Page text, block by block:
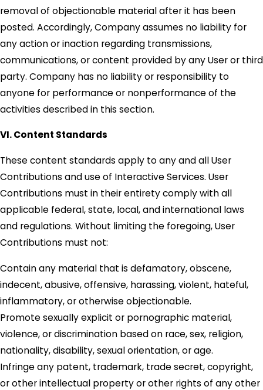
removal of objectionable material after it has been
posted. Accordingly, Company assumes no liability for
any action or inaction regarding transmissions,
communications, or content provided by any User or third
party. Company has no liability or responsibility to
anyone for performance or nonperformance of the
activities described in this section.
VI. Content Standards
These content standards apply to any and all User
Contributions and use of Interactive Services. User
Contributions must in their entirety comply with all
applicable federal, state, local, and international laws
and regulations. Without limiting the foregoing, User
Contributions must not:
Contain any material that is defamatory, obscene,
indecent, abusive, offensive, harassing, violent, hateful,
inflammatory, or otherwise objectionable.
Promote sexually explicit or pornographic material,
violence, or discrimination based on race, sex, religion,
nationality, disability, sexual orientation, or age.
Infringe any patent, trademark, trade secret, copyright,
or other intellectual property or other rights of any other